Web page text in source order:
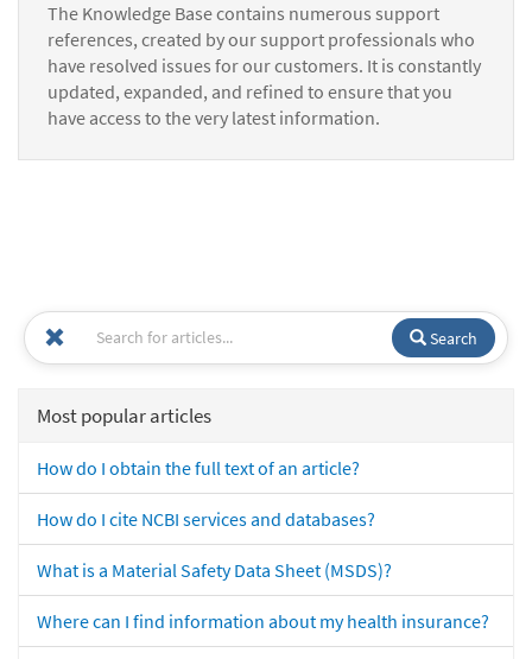
The Knowledge Base contains numerous support
references, created by our support professionals who
have resolved issues for our customers. It is constantly
updated, expanded, and refined to ensure that you
have access to the very latest information.
Search
Most popular articles
How do I obtain the full text of an article?
How do I cite NCBI services and databases?
What is a Material Safety Data Sheet (MSDS)?
Where can I find information about my health insurance?